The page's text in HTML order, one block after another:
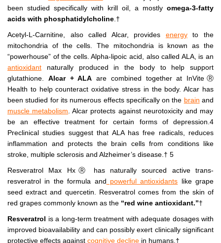
been studied specifically with krill oil, a mostly omega-3-fatty
acids with phosphatidylcholine .†
Acetyl-L-Carnitine, also called Alcar, provides energy
to the
mitochondria of the cells. The mitochondria is known as the
“powerhouse” of the cells. Alpha-lipoic acid, also called ALA, is an
antioxidant
naturally produced in the body to help support
glutathione. Alcar + ALA are combined together at InViteⓇ
Health to help counteract oxidative stress in the body. Alcar has
been studied for its numerous effects specifically on the brain and
muscle metabolism . Alcar protects against neurotoxicity and may
be an effective treatment for certain forms of depression.4
Preclinical studies suggest that ALA has free radicals, reduces
inflammation and protects the brain cells from conditions like
stroke, multiple sclerosis and Alzheimer’s disease.† 5
Resveratrol Max HxⓇ has naturally sourced active trans-
resveratrol in the formula and powerful antioxidants like grape
seed extract and quercetin. Resveratrol comes from the skin of
red grapes commonly known as the “red wine antioxidant.”†
Resveratrol is a long-term treatment with adequate dosages with
improved bioavailability and can possibly exert clinically significant
protective effects against cognitive decline in humans.†